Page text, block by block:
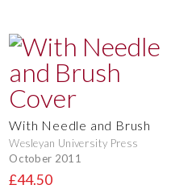
With Needle and Brush
Wesleyan University Press
October 2011
£44.50